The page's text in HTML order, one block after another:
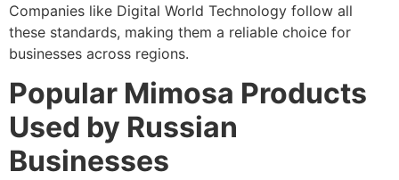
Companies like Digital World Technology follow all
these standards, making them a reliable choice for
businesses across regions.
Popular Mimosa Products
Used by Russian
Businesses